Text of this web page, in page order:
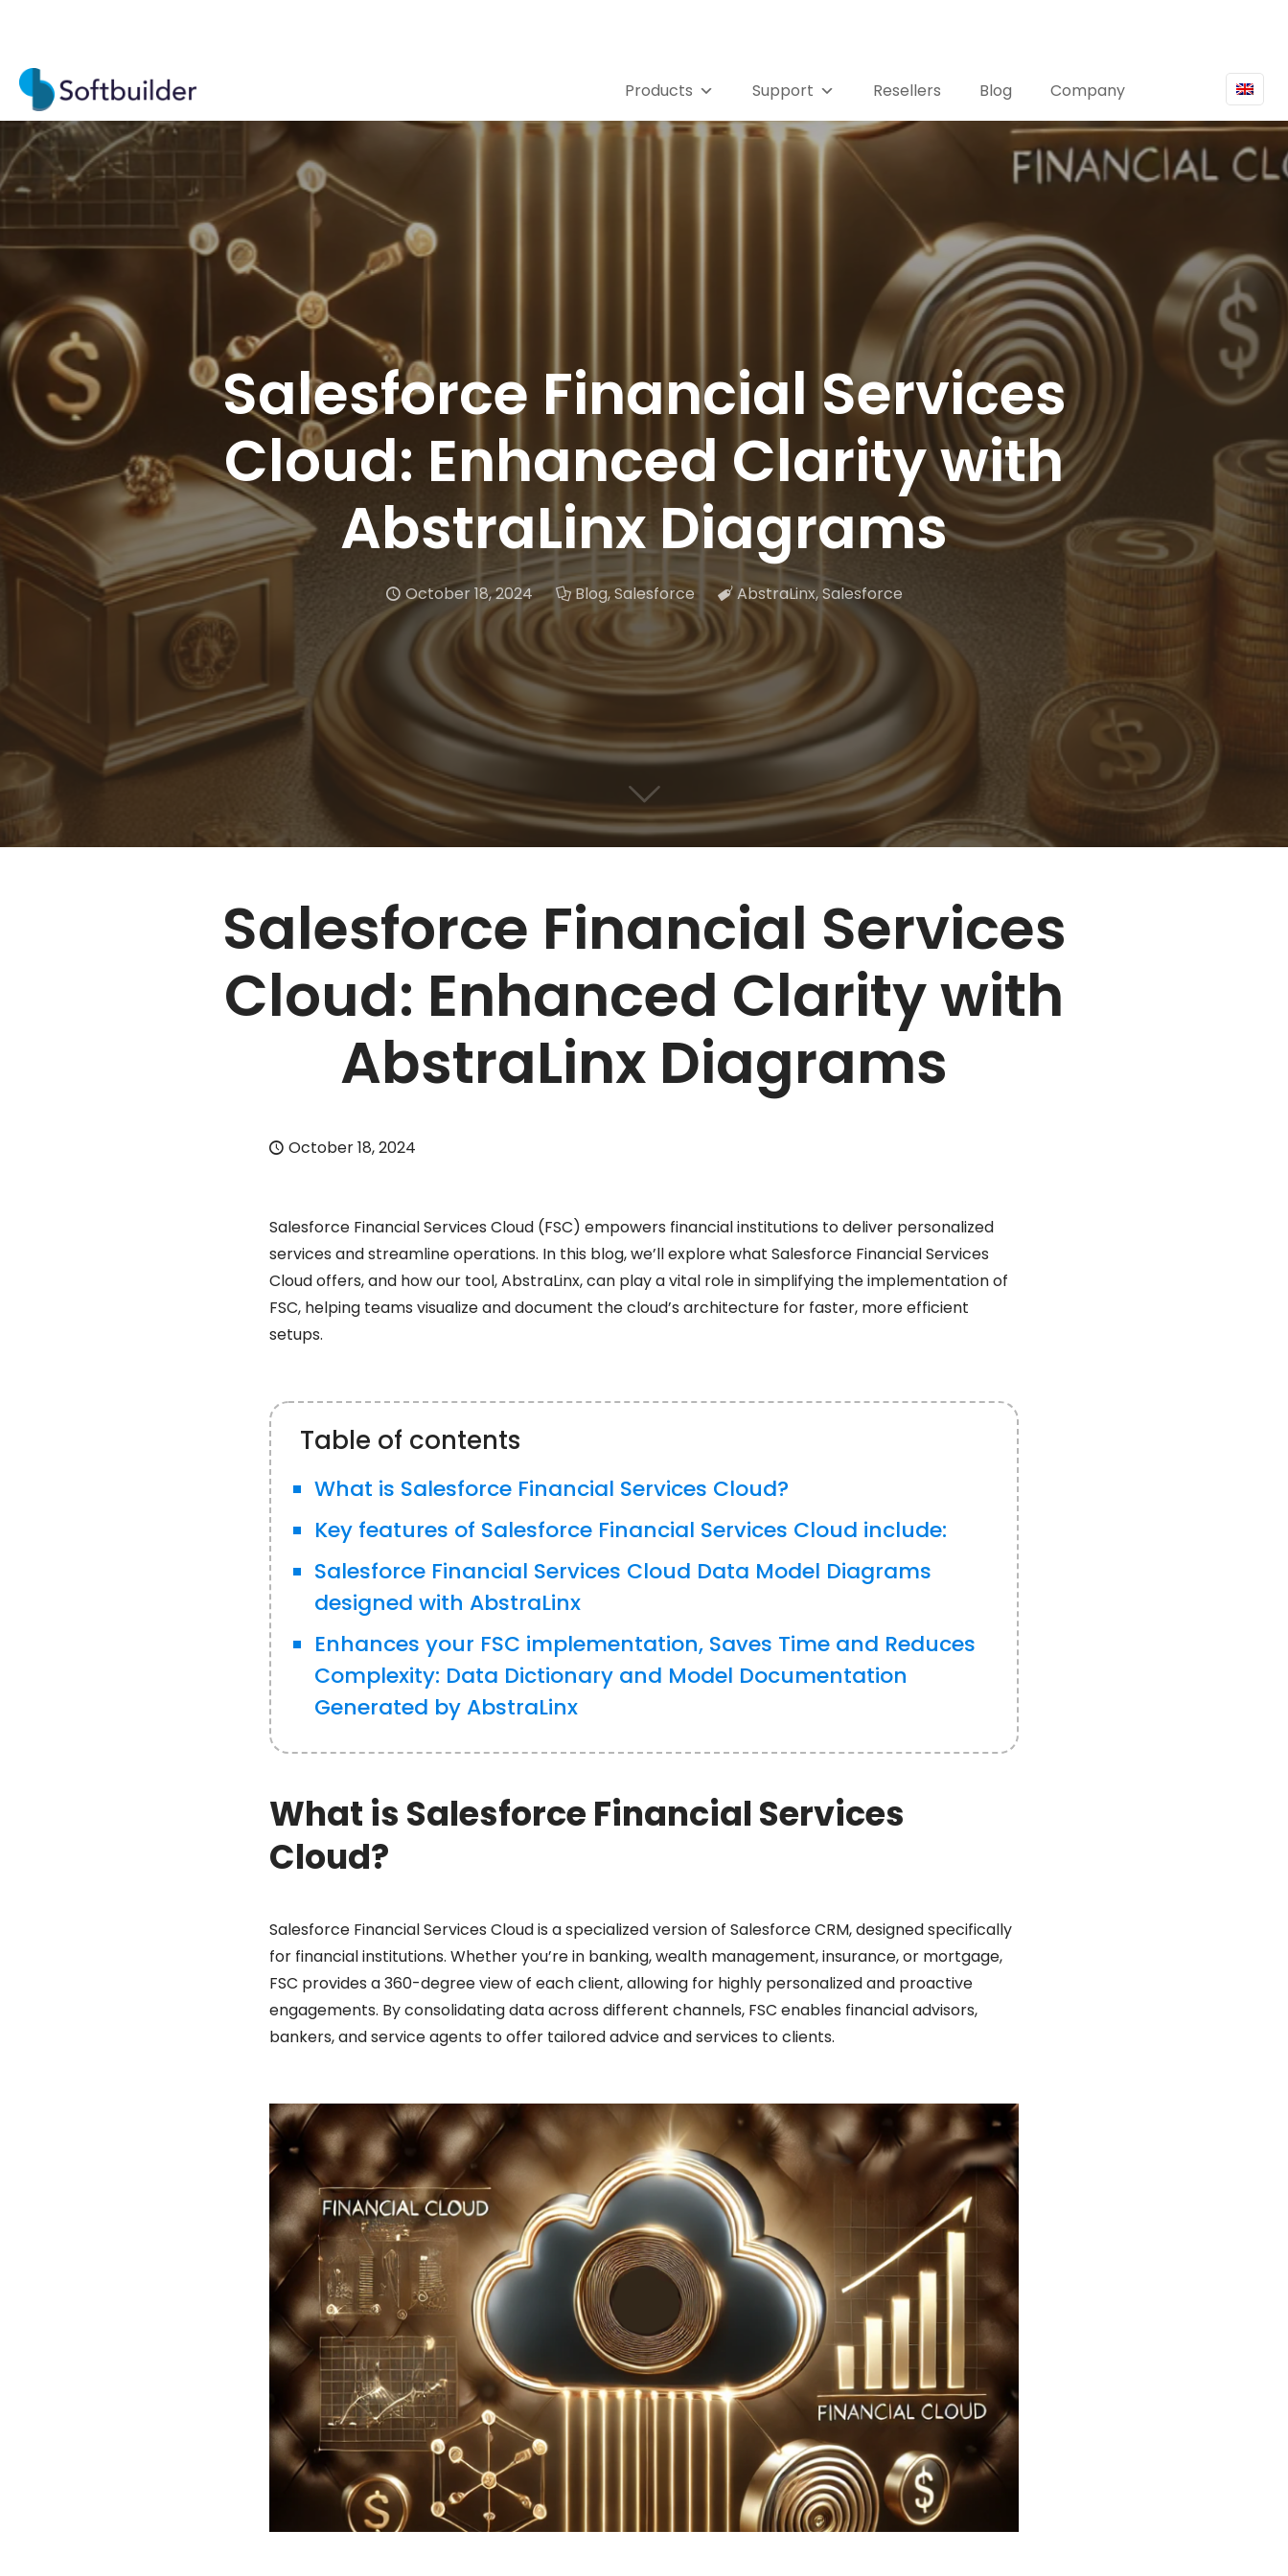
Products Support Resellers Blog Company
Salesforce Financial Services
Cloud: Enhanced Clarity with
AbstraLinx Diagrams
October 18, 2024 Blog,Salesforce AbstraLinx,Salesforce
Salesforce Financial Services
Cloud: Enhanced Clarity with
AbstraLinx Diagrams
October 18, 2024
Salesforce Financial Services Cloud (FSC) empowers financial institutions to deliver personalized
services and streamline operations. In this blog, we’ll explore what Salesforce Financial Services
Cloud offers, and how our tool, AbstraLinx, can play a vital role in simplifying the implementation of
FSC, helping teams visualize and document the cloud’s architecture for faster, more efficient
setups.
Table of contents
What is Salesforce Financial Services Cloud?
Key features of Salesforce Financial Services Cloud include:
Salesforce Financial Services Cloud Data Model Diagrams
designed with AbstraLinx
Enhances your FSC implementation, Saves Time and Reduces
Complexity: Data Dictionary and Model Documentation
Generated by AbstraLinx
What is Salesforce Financial Services
Cloud?
Salesforce Financial Services Cloud is a specialized version of Salesforce CRM, designed specifically
for financial institutions. Whether you’re in banking, wealth management, insurance, or mortgage,
FSC provides a 360-degree view of each client, allowing for highly personalized and proactive
engagements. By consolidating data across different channels, FSC enables financial advisors,
bankers, and service agents to offer tailored advice and services to clients.